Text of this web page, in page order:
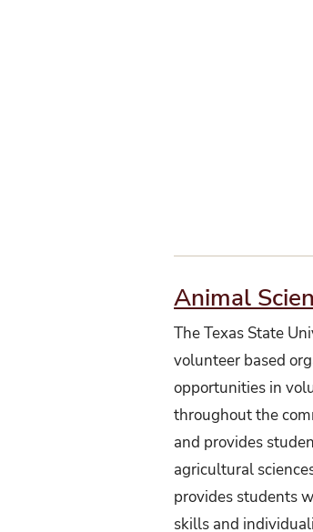
Animal
The Texas State
volunteer based
opportunities in
throughout the
and provides
agricultural
provides students
skills and